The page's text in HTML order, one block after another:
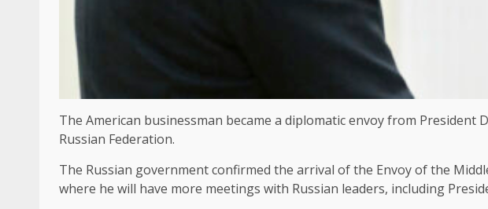
The American businessman became a diplomatic envoy from
Russian Federation.
The Russian government confirmed the arrival of the Envoy of the
where he will have more meetings with Russian leaders, including